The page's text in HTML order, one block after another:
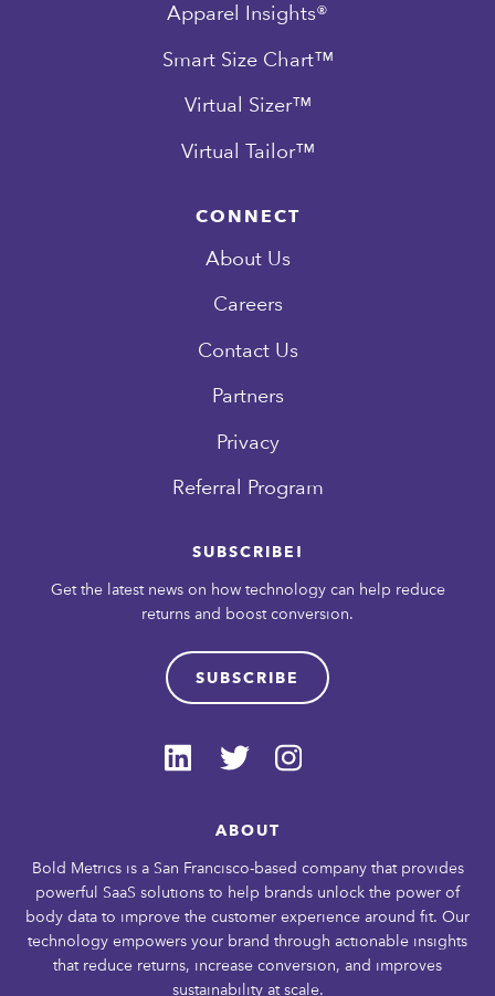
Apparel Insights®
Smart Size Chart™
Virtual Sizer™
Virtual Tailor™
CONNECT
About Us
Careers
Contact Us
Partners
Privacy
Referral Program
SUBSCRIBE!
Get the latest news on how technology can help reduce
returns and boost conversion.
SUBSCRIBE
ABOUT
Bold Metrics is a San Francisco-based company that provides
powerful SaaS solutions to help brands unlock the power of
body data to improve the customer experience around fit. Our
technology empowers your brand through actionable insights
that reduce returns, increase conversion, and improves
sustainability at scale.